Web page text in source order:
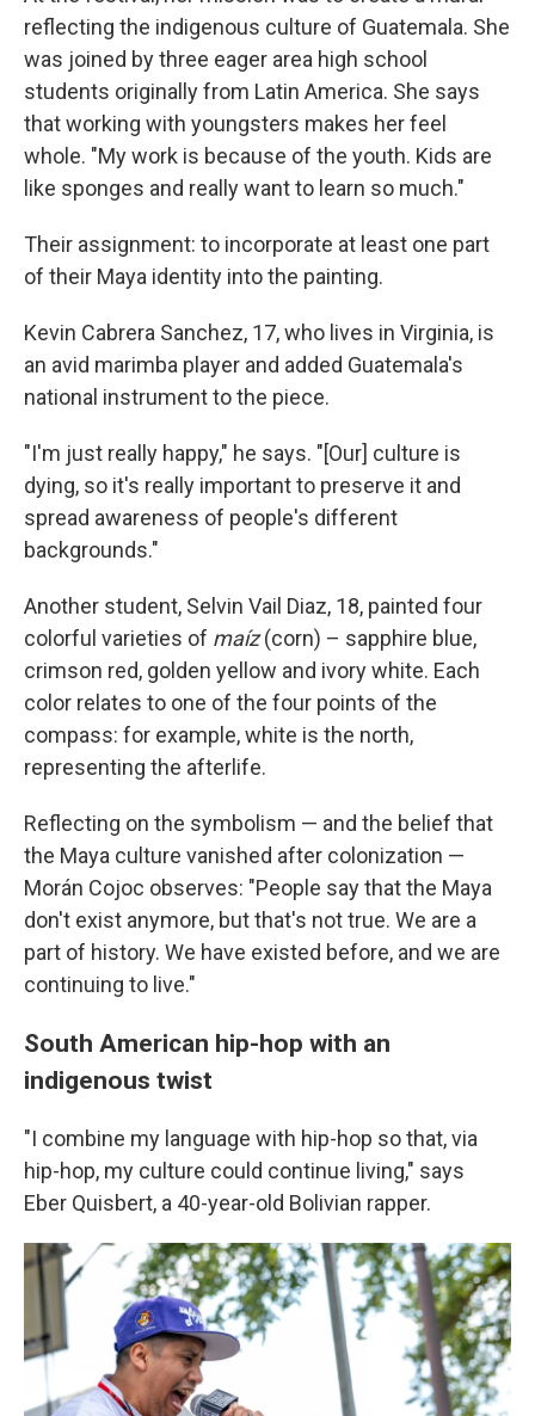
reflecting the indigenous culture of Guatemala. She
was joined by three eager area high school
students originally from Latin America. She says
that working with youngsters makes her feel
whole. "My work is because of the youth. Kids are
like sponges and really want to learn so much."
Their assignment: to incorporate at least one part
of their Maya identity into the painting.
Kevin Cabrera Sanchez, 17, who lives in Virginia, is
an avid marimba player and added Guatemala's
national instrument to the piece.
"I'm just really happy," he says. "[Our] culture is
dying, so it's really important to preserve it and
spread awareness of people's different
backgrounds."
Another student, Selvin Vail Diaz, 18, painted four
colorful varieties of maíz(corn) – sapphire blue,
crimson red, golden yellow and ivory white. Each
color relates to one of the four points of the
compass: for example, white is the north,
representing the afterlife.
Reflecting on the symbolism — and the belief that
the Maya culture vanished after colonization —
Morán Cojoc observes: "People say that the Maya
don't exist anymore, but that's not true. We are a
part of history. We have existed before, and we are
continuing to live."
South American hip-hop with an
indigenous twist
"I combine my language with hip-hop so that, via
hip-hop, my culture could continue living," says
Eber Quisbert, a 40-year-old Bolivian rapper.